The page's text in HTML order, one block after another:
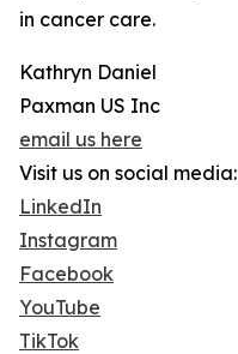
in cancer care.
Kathryn Daniel
Paxman US Inc
email us here
Visit us on social media:
LinkedIn
Instagram
Facebook
YouTube
TikTok